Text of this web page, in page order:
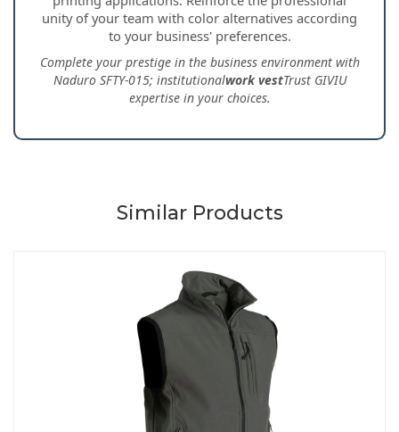
unity of your team with color alternatives according
to your business' preferences.
Complete your prestige in the business environment with
Naduro SFTY-015; institutionalwork vestTrust GIVIU
expertise in your choices.
Similar Products